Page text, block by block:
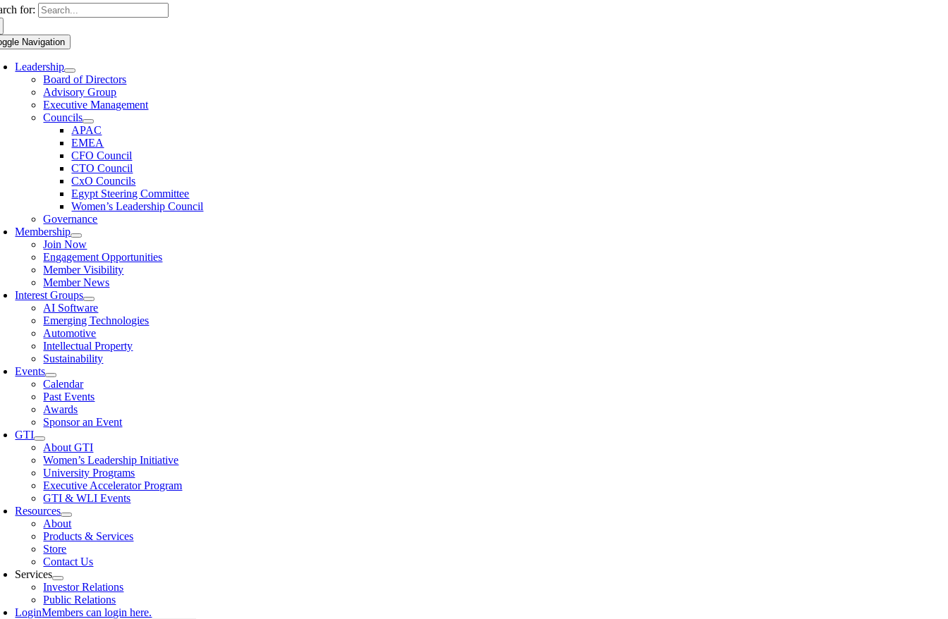
for:
Navigation
Leadership
Board of Directors
Advisory Group
Executive Management
Councils
APAC
EMEA
CFO Council
CTO Council
CxO Councils
Egypt Steering Committee
Women’s Leadership Council
Governance
Membership
Join Now
Engagement Opportunities
Member Visibility
Member News
Interest Groups
AI Software
Emerging Technologies
Automotive
Intellectual Property
Sustainability
Events
Calendar
Past Events
Awards
Sponsor an Event
GTI
About GTI
Women’s Leadership Initiative
University Programs
Executive Accelerator Program
GTI & WLI Events
Resources
About
Products & Services
Store
Contact Us
Services
Investor Relations
Public Relations
LoginMembers can login here.